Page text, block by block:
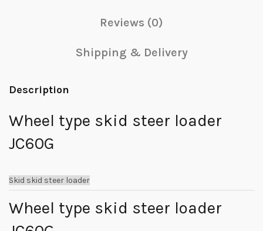
Reviews (0)
Shipping & Delivery
Description
Wheel type skid steer loader
JC60G
Skid skid steer loader
Wheel type skid steer loader